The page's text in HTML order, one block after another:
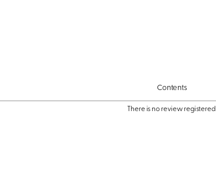
Contents
There is no review registered.